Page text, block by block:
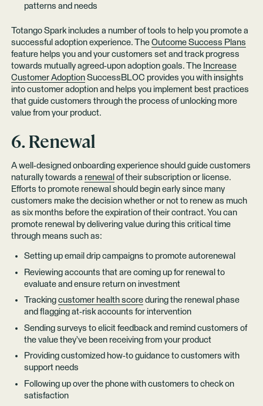
patterns and needs
Totango Spark includes a number of tools to help you promote a
successful adoption experience. The Outcome Success Plans
feature helps you and your customers set and track progress
towards mutually agreed-upon adoption goals. The Increase
Customer AdoptionSuccessBLOC provides you with insights
into customer adoption and helps you implement best practices
that guide customers through the process of unlocking more
value from your product.
6. Renewal
A well-designed onboarding experience should guide customers
naturally towards a renewal of their subscription or license.
Efforts to promote renewal should begin early since many
customers make the decision whether or not to renew as much
as six months before the expiration of their contract. You can
promote renewal by delivering value during this critical time
through means such as:
Setting up email drip campaigns to promote autorenewal
Reviewing accounts that are coming up for renewal to
evaluate and ensure return on investment
Tracking customer health scoreduring the renewal phase
and flagging at-risk accounts for intervention
Sending surveys to elicit feedback and remind customers of
the value they’ve been receiving from your product
Providing customized how-to guidance to customers with
support needs
Following up over the phone with customers to check on
satisfaction